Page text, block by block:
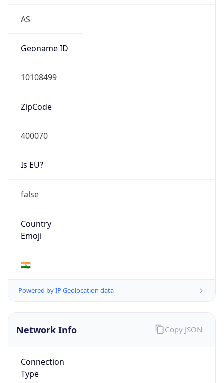
AS
Geoname ID
10108499
ZipCode
400070
Is EU?
false
Country
Emoji
🇮🇳
Powered by IP Geolocation data
Network Info
Connection
Type
Copy JSON